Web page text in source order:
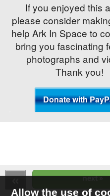
If you enjoyed this
please consider
help Ark In Space to
bring you fascinating
photographs and
Thank you!
Allow the use of